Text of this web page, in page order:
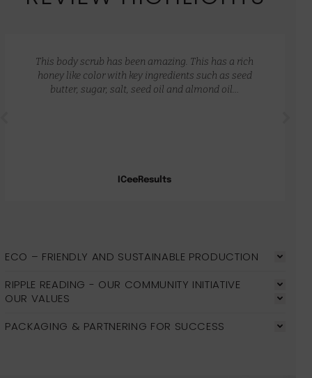
ICeeResults
This body scrub has been amazing. This has a rich
honey like color with key ingredients such as seed
butter, sugar, salt, seed oil and almond oil…
ECO – FRIENDLY AND SUSTAINABLE PRODUCTION
RIPPLE READING - OUR COMMUNITY INITIATIVE
OUR VALUES
PACKAGING & PARTNERING FOR SUCCESS